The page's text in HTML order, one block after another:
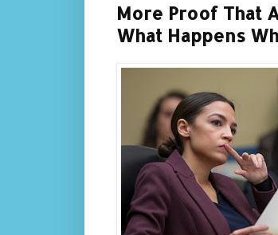
More Proof That
What Happens